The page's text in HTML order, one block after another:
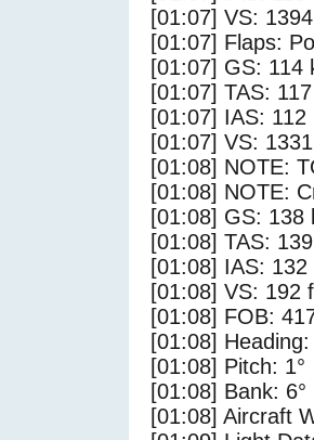
[01:07] VS:
[01:07] Flaps:
[01:07] GS: 114
[01:07] TAS:
[01:07] IAS: 112
[01:07] VS:
[01:08] NOTE:
[01:08] NOTE:
[01:08] GS: 138
[01:08] TAS:
[01:08] IAS: 132
[01:08] VS: 192
[01:08] FOB:
[01:08] Heading:
[01:08] Pitch: 1°
[01:08] Bank: 6°
[01:08] Aircraft